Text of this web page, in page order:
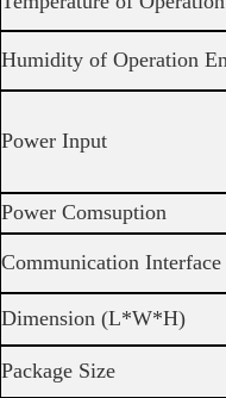
Humidity of Operation
Power Input
Power Comsuption
Communication Interface
Dimension (L*W*H)
Package Size